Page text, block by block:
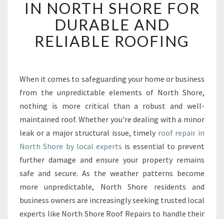
E
T
R
F
R
P
A
I
R
N
N
O
R
IN NORTH SHORE FOR
DURABLE AND
RELIABLE ROOFING
When it comes to safeguarding your home or business
from the unpredictable elements of North Shore,
nothing is more critical than a robust and well-
maintained roof. Whether you're dealing with a minor
leak or a major structural issue, timely roof repair in
North Shore by local experts is essential to prevent
further damage and ensure your property remains
safe and secure. As the weather patterns become
more unpredictable, North Shore residents and
business owners are increasingly seeking trusted local
experts like North Shore Roof Repairs to handle their